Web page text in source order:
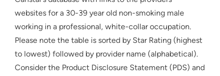
websites for a 30-39 year old non-smoking male
working in a professional, white-collar occupation.
Please note the table is sorted by Star Rating (highest
to lowest) followed by provider name (alphabetical).
Consider the Product Disclosure Statement (PDS) and